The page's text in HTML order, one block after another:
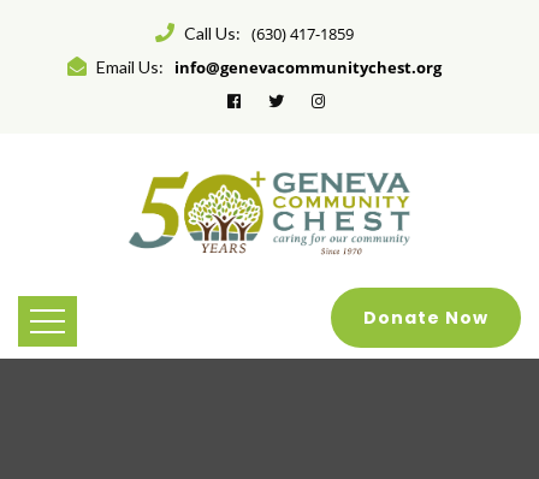
Call Us: (630) 417-1859
Email Us: info@genevacommunitychest.org
Donate Now